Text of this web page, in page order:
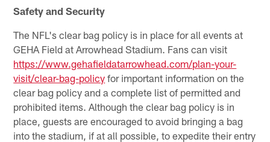
Safety and Security
The NFL's clear bag policy is in place for all events at
GEHA Field at Arrowhead Stadium. Fans can visit
https://www.gehafieldatarrowhead.com/plan-your-
visit/clear-bag-policy for important information on the
clear bag policy and a complete list of permitted and
prohibited items. Although the clear bag policy is in
place, guests are encouraged to avoid bringing a bag
into the stadium, if at all possible, to expedite their entry